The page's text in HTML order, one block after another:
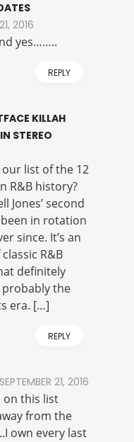
2016
yes……..
REPLY
KILLAH
STEREO
list of the 12
R&B history?
Jones’ second
in rotation
since. It’s an
R&B
definitely
probably the
era. […]
REPLY
SEPTEMBER 21, 2016
on this list
from the
own every last